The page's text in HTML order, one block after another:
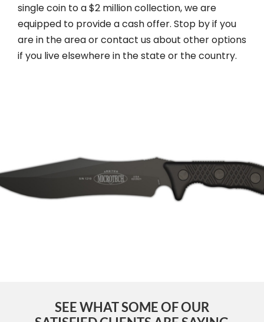
single coin to a $2 million collection, we are
equipped to provide a cash offer. Stop by if you
are in the area or contact us about other options
if you live elsewhere in the state or the country.
SEE WHAT SOME OF OUR